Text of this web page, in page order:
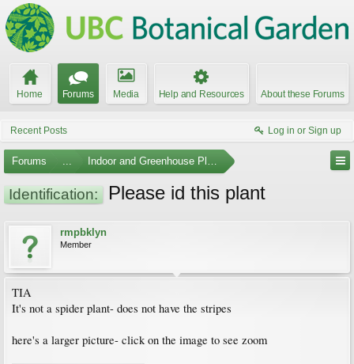
Home Forums Media Help and Resources About these Forums
Recent Posts Log in or Sign up
Forums ... Indoor and Greenhouse Plants
Identification: Please id this plant
rmpbklyn
Member
TIA
It's not a spider plant- does not have the stripes
here's a larger picture- click on the image to see zoom